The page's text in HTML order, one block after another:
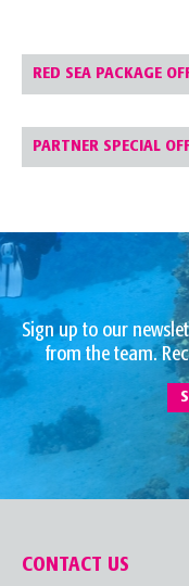
RED SEA PACKAGE
PARTNER SPECIAL
Sign up to our
from the team.
CONTACT US